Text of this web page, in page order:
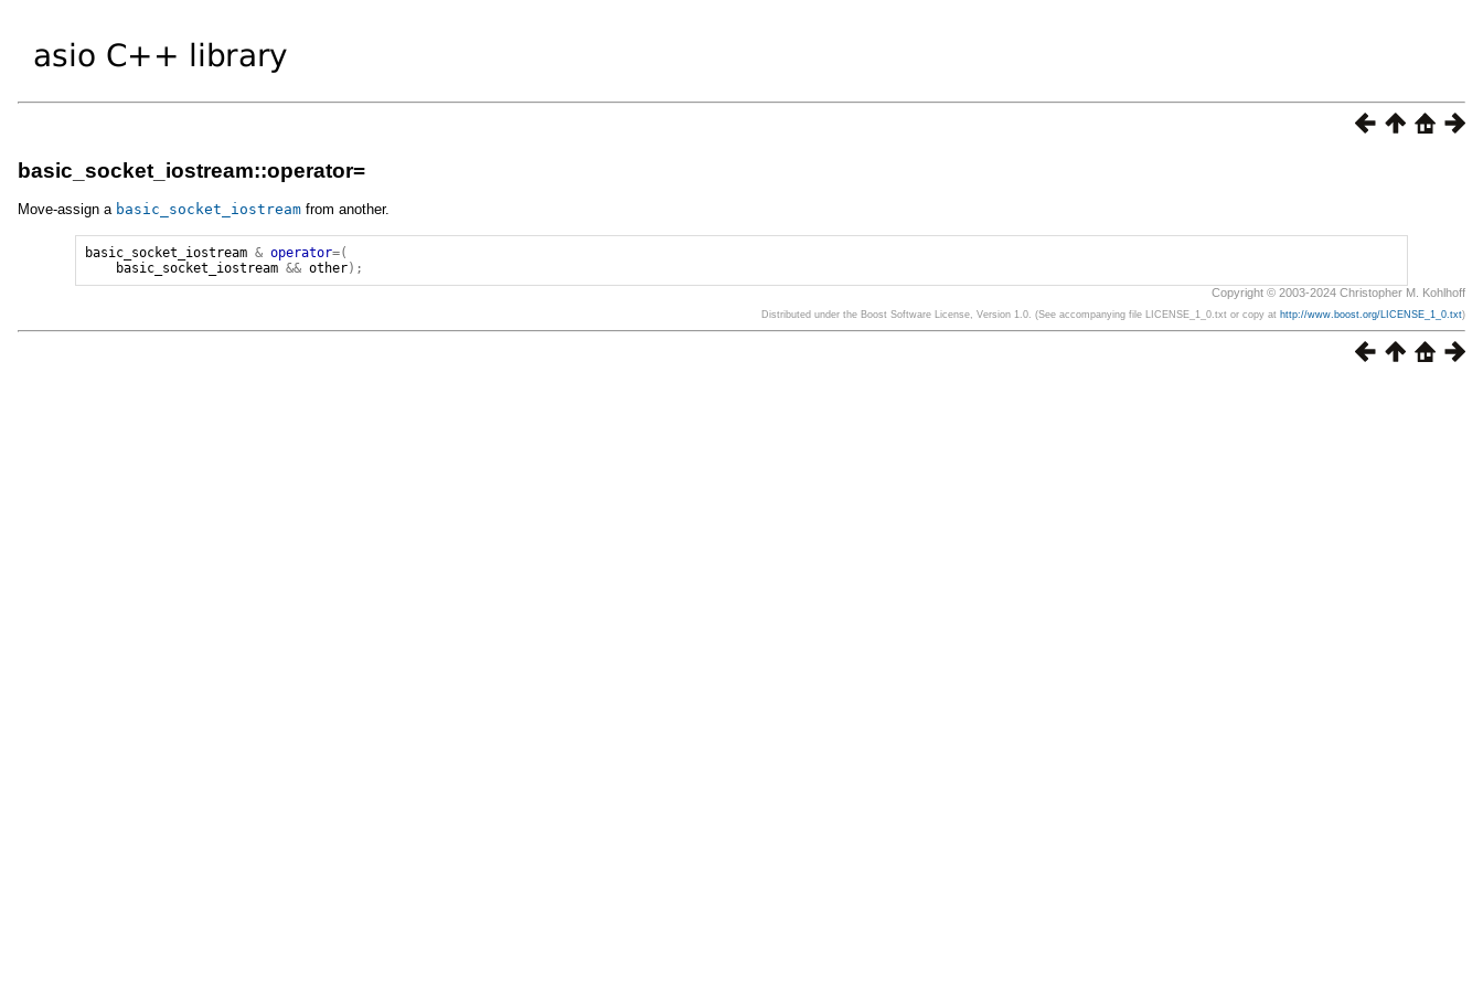
basic_socket_iostream::operator=
Move-assign a basic_socket_iostream from another.
basic_socket_iostream & operator=(
basic_socket_iostream && other);
Copyright © 2003-2024 Christopher M. Kohlhoff
Distributed under the Boost Software License, Version 1.0. (See accompanying file LICENSE_1_0.txt or copy at http://www.boost.org/LICENSE_1_0.txt)